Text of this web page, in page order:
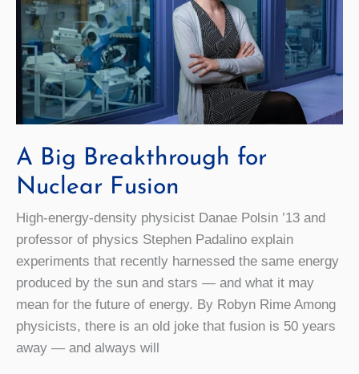
A Big Breakthrough for
Nuclear Fusion
High-energy-density physicist Danae Polsin ’13 and
professor of physics Stephen Padalino explain
experiments that recently harnessed the same energy
produced by the sun and stars — and what it may
mean for the future of energy. By Robyn Rime Among
physicists, there is an old joke that fusion is 50 years
away — and always will